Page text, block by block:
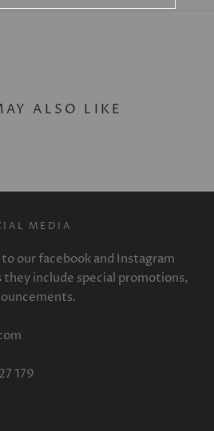
ALSO LIKE
MEDIA
our facebook and Instagram
they include special promotions,
179